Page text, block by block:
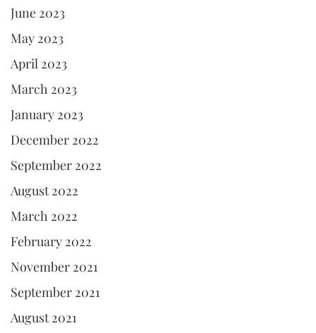
June 2023
May 2023
April 2023
March 2023
January 2023
December 2022
September 2022
August 2022
March 2022
February 2022
November 2021
September 2021
August 2021